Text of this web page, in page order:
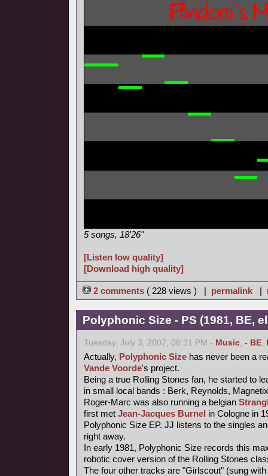
5 songs, 18'26"
[Listen low quality]
[Download high quality]
2 comments ( 228 views ) | permalink |
Polyphonic Size - PS (1981, BE,
Tuesday, July 3, 2007, 06:31 PM - Music, - BE,
Actually, Polyphonic Size has never been a
Vande Voorde's project.
Being a true Rolling Stones fan, he started to
in small local bands : Berk, Reynolds,
Roger-Marc was also running a belgian
first met Jean-Jacques Burnel in Cologne in
Polyphonic Size EP. JJ listens to the singles
right away.
In early 1981, Polyphonic Size records this
robotic cover version of the Rolling Stones
The four other tracks are "Girlscout" (sung